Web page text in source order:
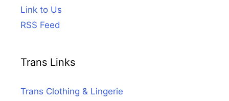
Link to Us
RSS Feed
Trans Links
Trans Clothing & Lingerie